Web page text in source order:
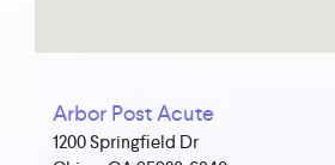
Arbor Post Acute
1200 Springfield Dr